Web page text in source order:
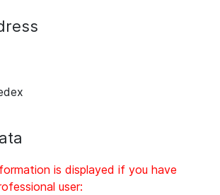
is displayed if you have
user: